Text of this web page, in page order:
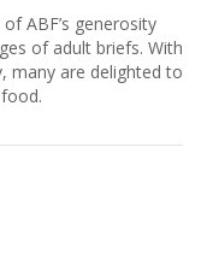
ABF’s generosity
of adult briefs. With
many are delighted to